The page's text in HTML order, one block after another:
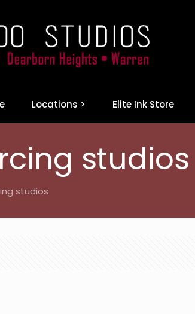
Locations > Elite Ink Store
studios
studios